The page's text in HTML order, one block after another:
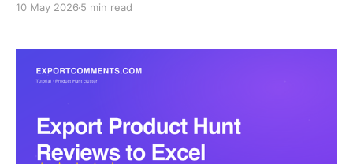
timestamp. Ideal for moderation audits, ringleader
10 May 2026 5 min read